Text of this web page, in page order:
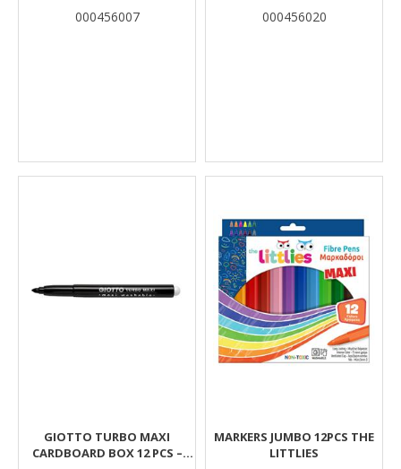
000456007 000456020
GIOTTO TURBO MAXI
CARDBOARD BOX 12 PCS –
MARKERS JUMBO 12PCS THE
LITTLIES